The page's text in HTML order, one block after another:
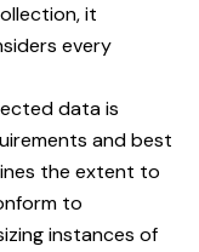
it
every
data is
and best
the extent to
to
instances of